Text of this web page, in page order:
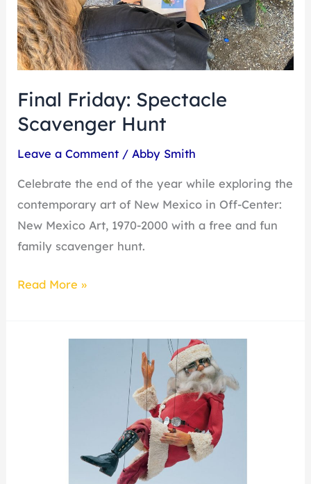
Final Friday: Spectacle
Scavenger Hunt
Leave a Comment / Abby Smith
Celebrate the end of the year while exploring the
contemporary art of New Mexico in Off-Center:
New Mexico Art, 1970-2000 with a free and fun
family scavenger hunt.
Hunt
Read More »